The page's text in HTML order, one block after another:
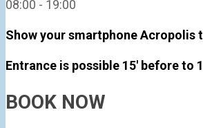
08:00 - 19:00
Show your smartphone Acropolis
Entrance is possible 15' before
BOOK NOW